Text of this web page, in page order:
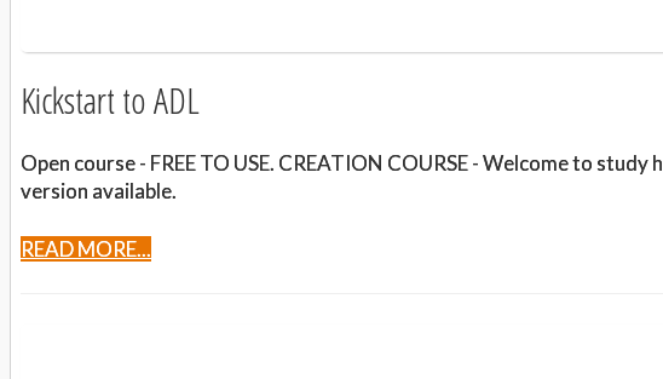
Kickstart to ADL
Open course - FREE TO USE. CREATION COURSE - Welcome to
version available.
READ MORE...